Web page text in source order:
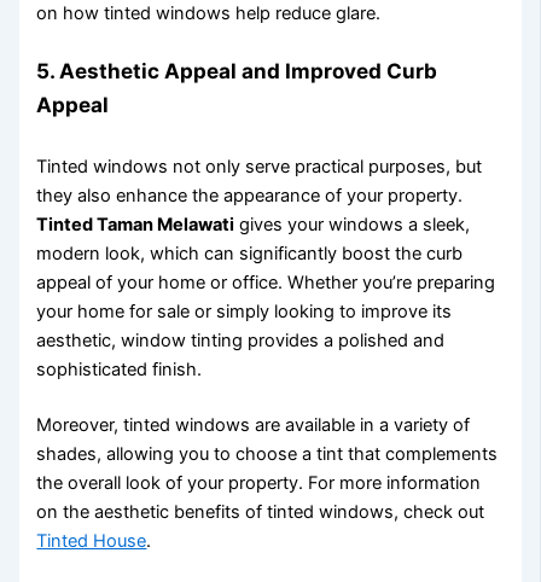
on how tinted windows help reduce glare.
5.Aesthetic Appeal and Improved Curb
Appeal
Tinted windows not only serve practical purposes, but
they also enhance the appearance of your property.
Tinted Taman Melawati gives your windows a sleek,
modern look, which can significantly boost the curb
appeal of your home or office. Whether you’re preparing
your home for sale or simply looking to improve its
aesthetic, window tinting provides a polished and
sophisticated finish.
Moreover, tinted windows are available in a variety of
shades, allowing you to choose a tint that complements
the overall look of your property. For more information
on the aesthetic benefits of tinted windows, check out
Tinted House.